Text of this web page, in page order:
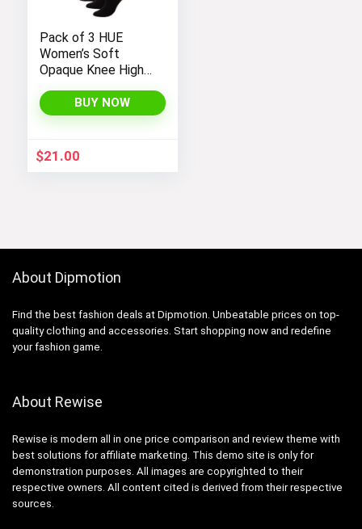
Pack of 3 HUE
Women’s Soft
Opaque Knee High
BUY NOW
$21.00
About Dipmotion
Find the best fashion deals at Dipmotion. Unbeatable prices on top-
quality clothing and accessories. Start shopping now and redefine
your fashion game.
About Rewise
Rewise is modern all in one price comparison and review theme with
best solutions for affiliate marketing. This demo site is only for
demonstration purposes. All images are copyrighted to their
respective owners. All content cited is derived from their respective
sources.